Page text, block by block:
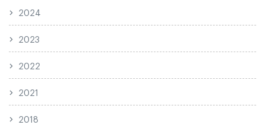
2024
2023
2022
2021
2018